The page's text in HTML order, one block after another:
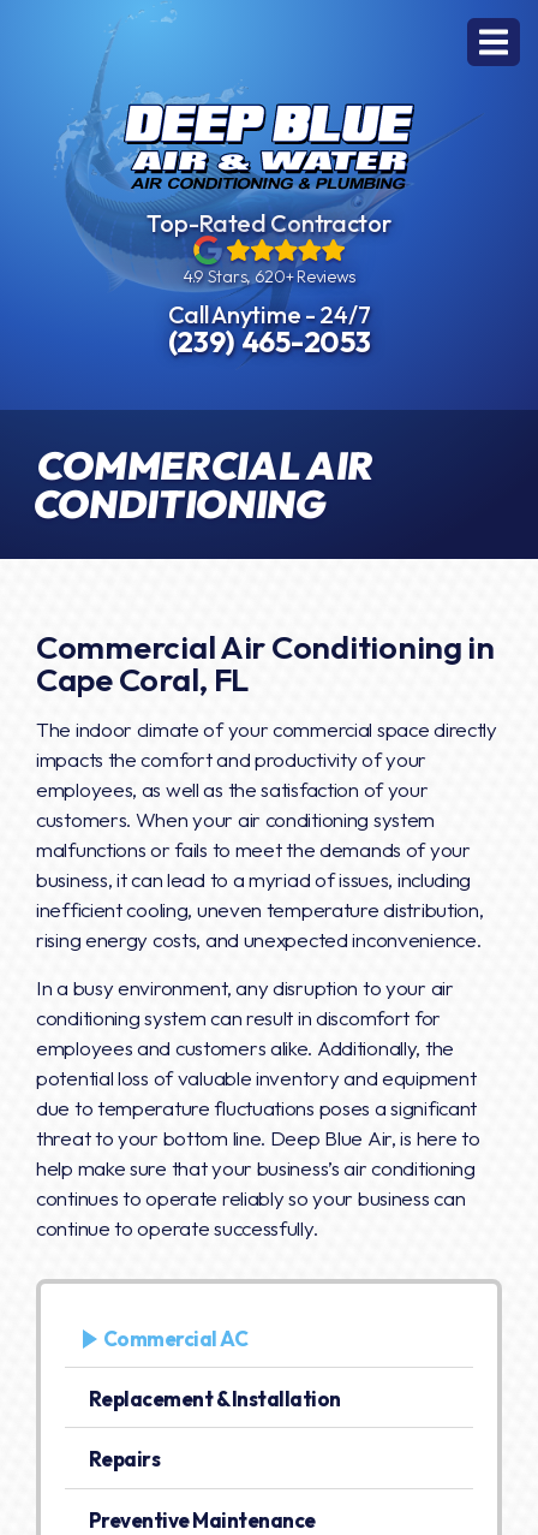
Top-Rated Contractor
4.9 Stars, 620+ Reviews
Call Anytime - 24/7
(239) 465-2053
COMMERCIAL AIR
CONDITIONING
Commercial AC
Replacement & Installation
Repairs
Preventive Maintenance
Commercial Air Conditioning in
Cape Coral, FL
The indoor climate of your commercial space directly
impacts the comfort and productivity of your
employees, as well as the satisfaction of your
customers. When your air conditioning system
malfunctions or fails to meet the demands of your
business, it can lead to a myriad of issues, including
inefficient cooling, uneven temperature distribution,
rising energy costs, and unexpected inconvenience.
In a busy environment, any disruption to your air
conditioning system can result in discomfort for
employees and customers alike. Additionally, the
potential loss of valuable inventory and equipment
due to temperature fluctuations poses a significant
threat to your bottom line. Deep Blue Air, is here to
help make sure that your business’s air conditioning
continues to operate reliably so your business can
continue to operate successfully.